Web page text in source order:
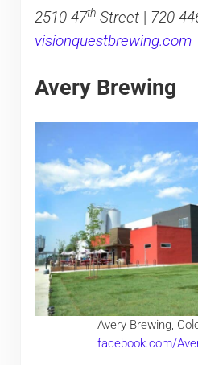
2510 47thStreet| 720-
visionquestbrewing.com
Avery Brewing
Avery Brewing,
facebook.com/